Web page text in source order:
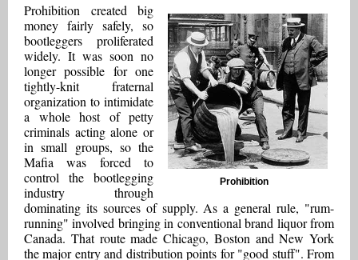
Prohibition
Prohibition created big
money fairly safely, so
bootleggers proliferated
widely. It was soon no
longer possible for one
tightly-knit fraternal
organization to intimidate
a whole host of petty
criminals acting alone or
in small groups, so the
Mafia was forced to
control the bootlegging
industry through
dominating its sources of supply. As a general rule, "rum-
running" involved bringing in conventional brand liquor from
Canada. That route made Chicago, Boston and New York
the major entry and distribution points for "good stuff". From